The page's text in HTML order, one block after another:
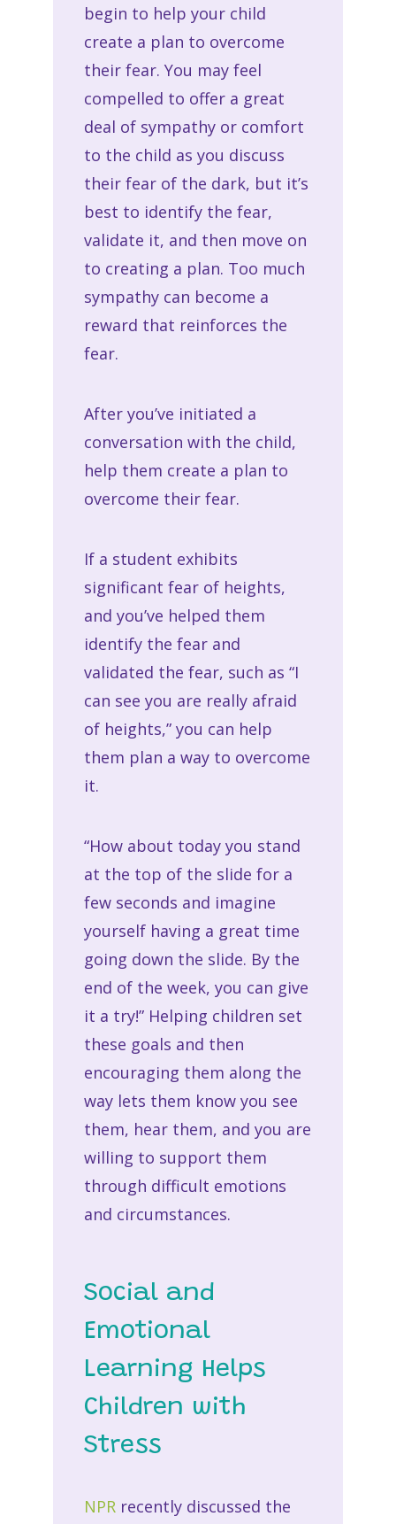
begin to help your child
create a plan to overcome
their fear. You may feel
compelled to offer a great
deal of sympathy or comfort
to the child as you discuss
their fear of the dark, but it’s
best to identify the fear,
validate it, and then move on
to creating a plan. Too much
sympathy can become a
reward that reinforces the
fear.
After you’ve initiated a
conversation with the child,
help them create a plan to
overcome their fear.
If a student exhibits
significant fear of heights,
and you’ve helped them
identify the fear and
validated the fear, such as “I
can see you are really afraid
of heights,” you can help
them plan a way to overcome
it.
“How about today you stand
at the top of the slide for a
few seconds and imagine
yourself having a great time
going down the slide. By the
end of the week, you can give
it a try!” Helping children set
these goals and then
encouraging them along the
way lets them know you see
them, hear them, and you are
willing to support them
through difficult emotions
and circumstances.
Social and
Emotional
Learning Helps
Children with
Stress
NPRrecently discussed the